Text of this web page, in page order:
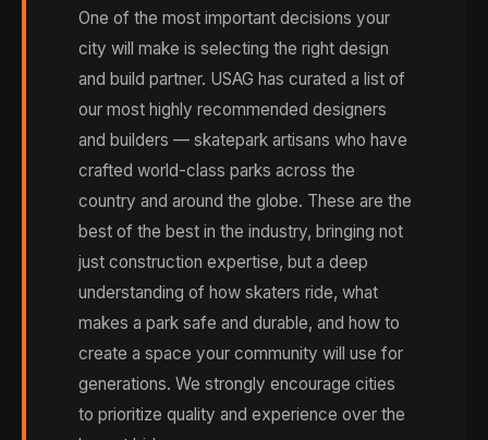
One of the most important decisions your
city will make is selecting the right design
and build partner. USAG has curated a list of
our most highly recommended designers
and builders — skatepark artisans who have
crafted world-class parks across the
country and around the globe. These are the
best of the best in the industry, bringing not
just construction expertise, but a deep
understanding of how skaters ride, what
makes a park safe and durable, and how to
create a space your community will use for
generations. We strongly encourage cities
to prioritize quality and experience over the